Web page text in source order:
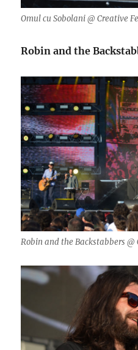
Omul cu Sobolani @ Creative
Robin and the
Robin and the Backstabbers